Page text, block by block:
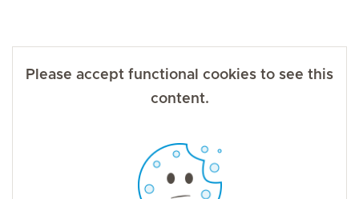
Please accept functional cookies to see this
content.